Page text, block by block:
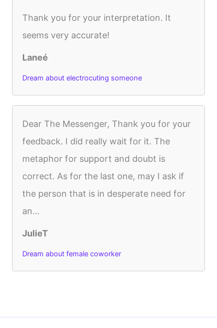
Thank you for your interpretation. It
seems very accurate!
Laneé
Dream about electrocuting someone
Dear The Messenger, Thank you for your
feedback. I did really wait for it. The
metaphor for support and doubt is
correct. As for the last one, may I ask if
the person that is in desperate need for
an...
JulieT
Dream about female coworker